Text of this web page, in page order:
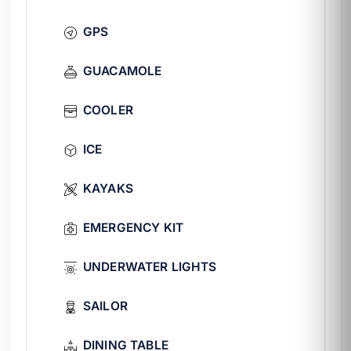
included in the base rate.
Ideal for
dinner on board.
and bridal suite.
Groups of 12 to 20 guests looking to
enjoy a fine dining experience at sea.
Sunset departures with nighttime
FAQ
rate?
Yes, the chef is part of the base crew. The
GPS
GUACAMOLE
COOLER
ICE
KAYAKS
EMERGENCY KIT
UNDERWATER LIGHTS
SAILOR
DINING TABLE